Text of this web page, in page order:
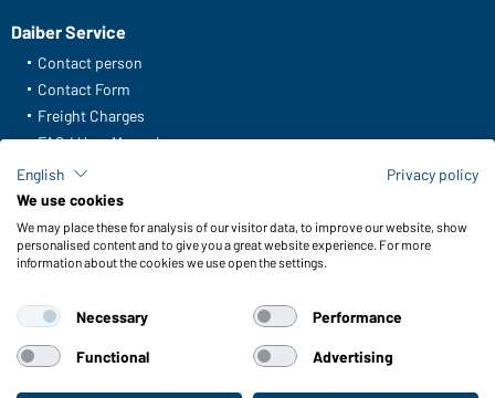
Daiber Service
Contact person
Contact Form
Freight Charges
FAQ / User Manual
Check stock
Reporting system according to whistleblower protection act
Functions & Care
Functions/Features
Sizes
Colours
English
Privacy policy
We use cookies
We may place these for analysis of our visitor data, to improve our website, show
personalised content and to give you a great website experience. For more
information about the cookies we use open the settings.
Necessary Performance
Functional Advertising